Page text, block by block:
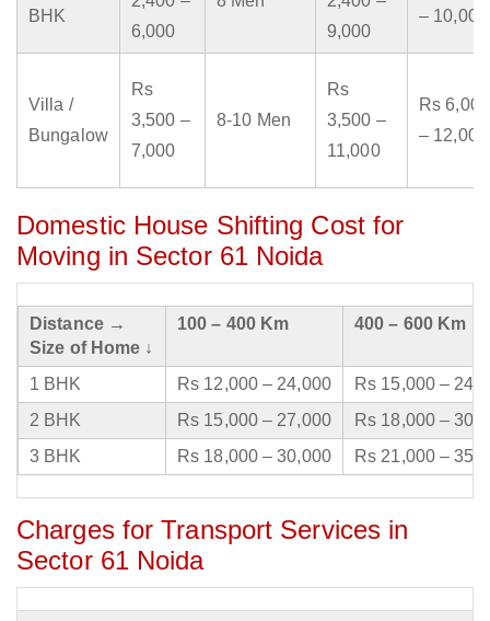
BHK
6,000
9,000
– 10,000
Villa /
Bungalow
Rs
3,500 –
7,000
8-10 Men
Rs
3,500 –
11,000
Rs 6,000
– 12,000
Domestic House Shifting Cost for
Moving in Sector 61 Noida
Distance →
Size of Home ↓
100 – 400 Km 400 – 600 Km
1 BHK Rs 12,000 – 24,000
Rs 15,000 –
2 BHK
Rs 15,000 – 27,000
Rs 18,000 –
3 BHK
Rs 18,000 – 30,000 Rs 21,000 –
Charges for Transport Services in
Sector 61 Noida